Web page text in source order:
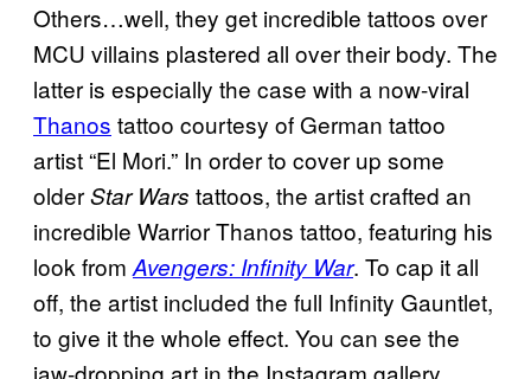
Others…well, they get incredible tattoos over
MCU villains plastered all over their body. The
latter is especially the case with a now-viral
Thanos tattoo courtesy of German tattoo
artist “El Mori.” In order to cover up some
olderStar Wars tattoos, the artist crafted an
incredible Warrior Thanos tattoo, featuring his
look fromAvengers: Infinity War. To cap it all
off, the artist included the full Infinity Gauntlet,
to give it the whole effect. You can see the